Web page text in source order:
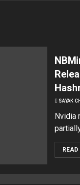
SAYAK
Nvidia
READ